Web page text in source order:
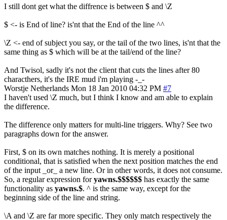
I still dont get what the diffrence is between $ and \Z
$ <- is End of line? is'nt that the End of the line ^^
\Z <- end of subject you say, or the tail of the two lines, is'nt that the
same thing as $ which will be at the tail/end of the line?
And Twisol, sadly it's not the client that cuts the lines after 80
characthers, it's the IRE mud i'm playing -_-
Worstje Netherlands Mon 18 Jan 2010 04:32 PM #7
I haven't used \Z much, but I think I know and am able to explain
the difference.
The difference only matters for multi-line triggers. Why? See two
paragraphs down for the answer.
First, $ on its own matches nothing. It is merely a positional
conditional, that is satisfied when the next position matches the end
of the input _or_ a new line. Or in other words, it does not consume.
So, a regular expression foryawns.$$$$$$ has exactly the same
functionality as yawns.$. ^ is the same way, except for the
beginning side of the line and string.
\A and \Z are far more specific. They only match respectively the